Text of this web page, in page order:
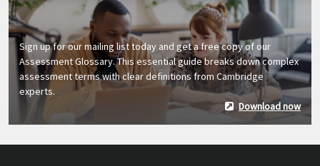
Sign up for our mailing list today and get a free copy of our
Assessment Glossary. This essential guide breaks down complex
assessment terms with clear definitions from Cambridge
experts.
Download now